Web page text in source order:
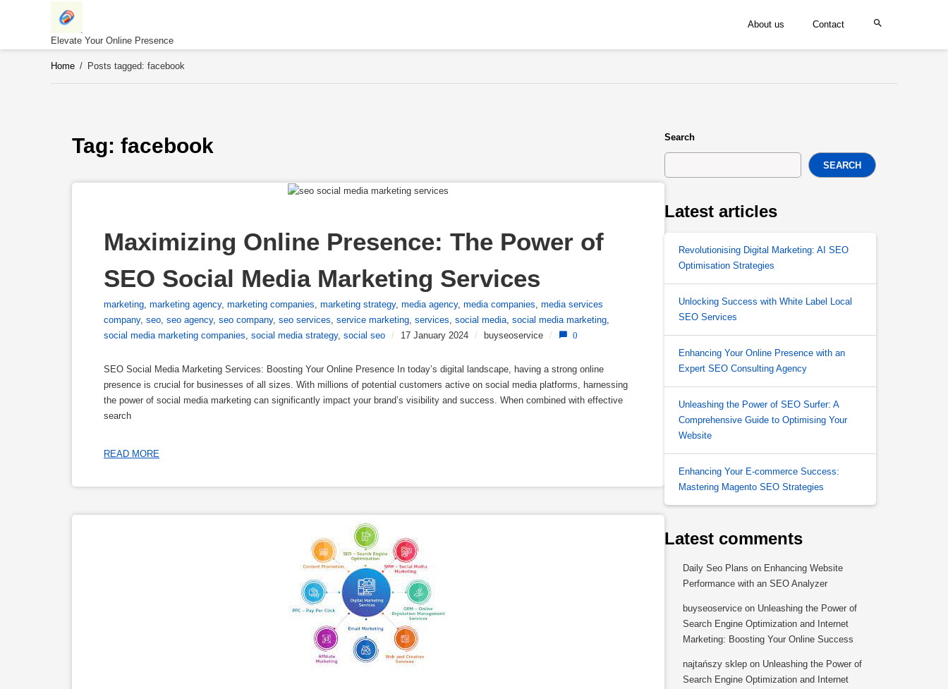
Elevate Your Online Presence
About us Contact
Home / Posts tagged: facebook
Tag: facebook
Maximizing Online Presence: The Power of
SEO Social Media Marketing Services
marketing marketing agency, marketing companies marketing strategy, media agency, media companies media services
company, seo seo agency, seo company, seo services service marketing services social media social media marketing
social media marketing companies social media strategy, social seo / 17 January 2024 / buyseoservice / 0
SEO Social Media Marketing Services: Boosting Your Online Presence In today’s digital landscape, having a strong online
presence is crucial for businesses of all sizes. With millions of potential customers active on social media platforms, harnessing
the power of social media marketing can significantly impact your brand’s visibility and success. When combined with effective
search
READ MORE
Search
SEARCH
Latest articles
Revolutionising Digital Marketing: AI SEO
Optimisation Strategies
Unlocking Success with White Label Local
SEO Services
Enhancing Your Online Presence with an
Expert SEO Consulting Agency
Unleashing the Power of SEO Surfer: A
Comprehensive Guide to Optimising Your
Website
Enhancing Your E-commerce Success:
Mastering Magento SEO Strategies
Latest comments
Daily Seo Plans on Enhancing Website
Performance with an SEO Analyzer
buyseoservice on Unleashing the Power of
Search Engine Optimization and Internet
Marketing: Boosting Your Online Success
najtańszy sklep on Unleashing the Power of
Search Engine Optimization and Internet